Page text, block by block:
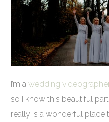
I’m awedding
so I know this beautiful
really is a wonderful place